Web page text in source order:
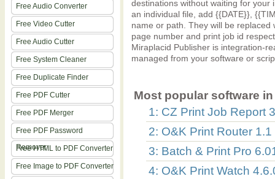
Free Audio Converter
Free Video Cutter
Free Audio Cutter
Free System Cleaner
Free Duplicate Finder
Free PDF Cutter
Free PDF Merger
Free PDF Password
Remover
Free HTML to PDF Converter
Free Image to PDF Converter
destinations without waiting for
an individual file, add {{DATE}},
name or path. They will be
page number and print job id
Miraplacid Publisher is integration-
managed from your software or
Most popular software
1: CZ Print Job Report
2: O&K Print Router 1.1
3: Batch & Print Pro
4: O&K Print Watch